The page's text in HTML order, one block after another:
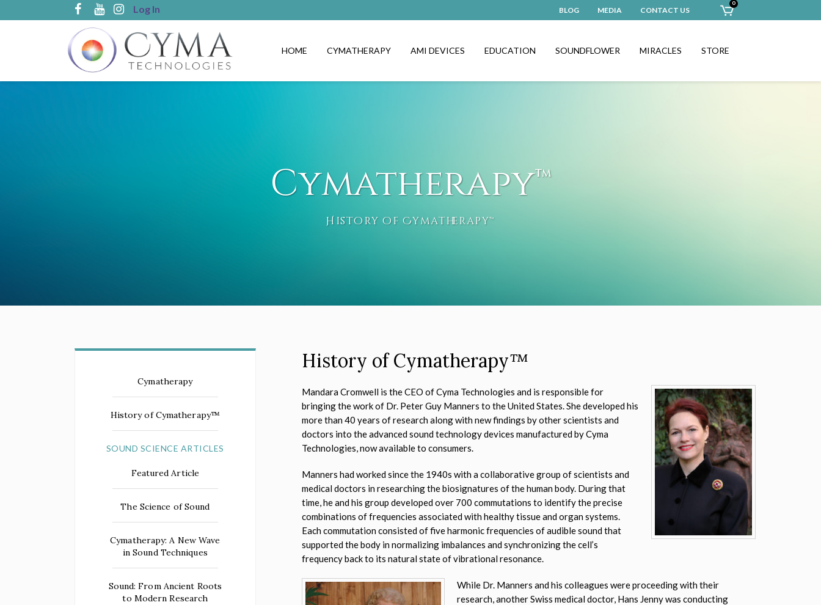
Log In BLOG MEDIA CONTACT US
0
HOME CYMATHERAPY AMI DEVICES EDUCATION SOUNDFLOWER MIRACLES STORE
Cymatherapy™
History of Cymatherapy™
Cymatherapy
History of Cymatherapy™
SOUND SCIENCE ARTICLES
Featured Article
The Science of Sound
Cymatherapy: A New Wave
in Sound Techniques
Sound: From Ancient Roots
to Modern Research
History of Cymatherapy™
Mandara Cromwell is the CEO of Cyma Technologies and is responsible for
bringing the work of Dr. Peter Guy Manners to the United States. She developed his
more than 40 years of research along with new findings by other scientists and
doctors into the advanced sound technology devices manufactured by Cyma
Technologies, now available to consumers.
Manners had worked since the 1940s with a collaborative group of scientists and
medical doctors in researching the biosignatures of the human body. During that
time, he and his group developed over 700 commutations to identify the precise
combinations of frequencies associated with healthy tissue and organ systems.
Each commutation consisted of five harmonic frequencies of audible sound that
supported the body in normalizing imbalances and synchronizing the cell’s
frequency back to its natural state of vibrational resonance.
While Dr. Manners and his colleagues were proceeding with their
research, another Swiss medical doctor, Hans Jenny was conducting